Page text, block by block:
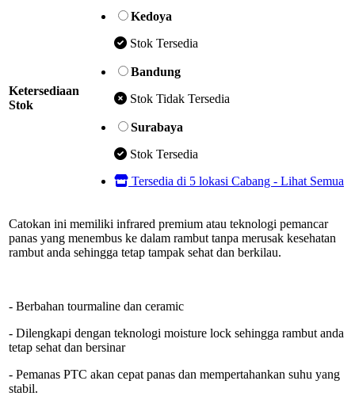
Ketersediaan
Stok
Kedoya
Stok Tersedia
Bandung
Stok Tidak Tersedia
Surabaya
Stok Tersedia
Tersedia di 5 lokasi Cabang - Lihat Semua
Catokan ini memiliki infrared premium atau teknologi pemancar
panas yang menembus ke dalam rambut tanpa merusak kesehatan
rambut anda sehingga tetap tampak sehat dan berkilau.
- Berbahan tourmaline dan ceramic
- Dilengkapi dengan teknologi moisture lock sehingga rambut anda
tetap sehat dan bersinar
- Pemanas PTC akan cepat panas dan mempertahankan suhu yang
stabil.